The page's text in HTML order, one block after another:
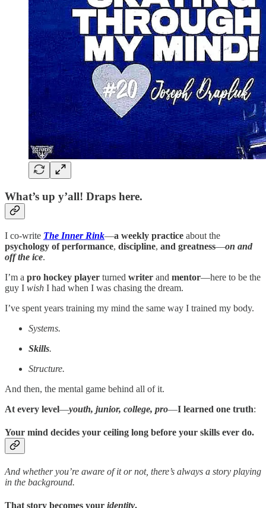
What’s up y’all! Draps here.
I co-write The Inner Rink—a weekly practice about the
psychology of performance, discipline, and greatness—on and
off the ice.
I’m a pro hockey player turned writer and mentor—here to be the
guy I wish I had when I was chasing the dream.
I’ve spent years training my mind the same way I trained my body.
Systems.
Skills.
Structure.
And then, the mental game behind all of it.
At every level—youth, junior, college, pro—I learned one truth:
Your mind decides your ceiling long before your skills ever do.
And whether you’re aware of it or not, there’s always a story playing
in the background.
That story becomes your identity.